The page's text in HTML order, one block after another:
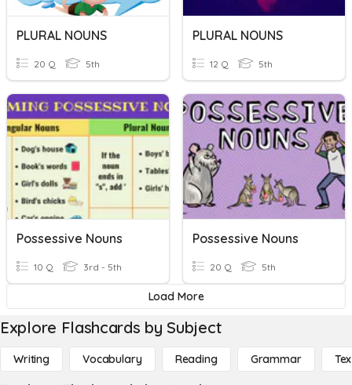
PLURAL NOUNS
20 Q 5th
PLURAL NOUNS
12 Q 5th
Possessive Nouns
10 Q 3rd - 5th
Possessive Nouns
20 Q 5th
Load More
Explore Flashcards by Subject
Writing Vocabulary Reading Grammar